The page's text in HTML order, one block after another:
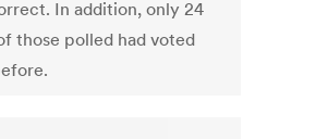
In addition, only 24
those polled had voted